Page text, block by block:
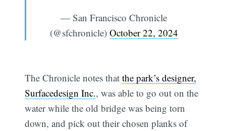
— San Francisco Chronicle
(@sfchronicle) October 22, 2024
The Chronicle notes thatthe park’s designer,
Surfacedesign Inc., was able to go out on the
water while the old bridge was being torn
down, and pick out their chosen planks of